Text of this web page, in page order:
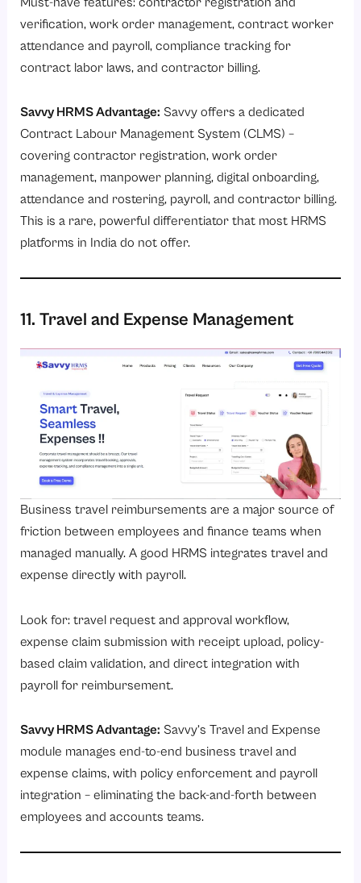
verification, work order management, contract worker
attendance and payroll, compliance tracking for
contract labor laws, and contractor billing.
Savvy HRMS Advantage: Savvy offers a dedicated
Contract Labour Management System (CLMS) –
covering contractor registration, work order
management, manpower planning, digital onboarding,
attendance and rostering, payroll, and contractor billing.
This is a rare, powerful differentiator that most HRMS
platforms in India do not offer.
11. Travel and Expense Management
Business travel reimbursements are a major source of
friction between employees and finance teams when
managed manually. A good HRMS integrates travel and
expense directly with payroll.
Look for: travel request and approval workflow,
expense claim submission with receipt upload, policy-
based claim validation, and direct integration with
payroll for reimbursement.
Savvy HRMS Advantage: Savvy’sTravel and Expense
module manages end-to-end business travel and
expense claims, with policy enforcement and payroll
integration – eliminating the back-and-forth between
employees and accounts teams.